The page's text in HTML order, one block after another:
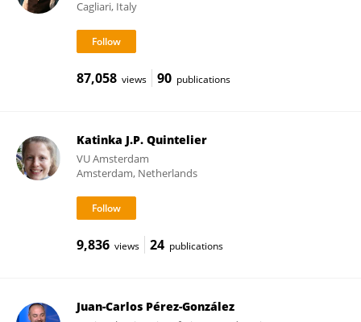
Cagliari, Italy
87,058 views 90 publications
Katinka J.P. Quintelier
VU Amsterdam
Amsterdam, Netherlands
9,836 views 24 publications
Juan-Carlos Pérez-González